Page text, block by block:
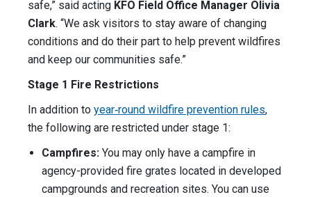
safe,” said acting KFO Field Office Manager Olivia
Clark. “We ask visitors to stay aware of changing
conditions and do their part to help prevent wildfires
and keep our communities safe.”
Stage 1 Fire Restrictions
In addition to year‑round wildfire prevention rules,
the following are restricted under stage 1:
Campfires: You may only have a campfire in
agency-provided fire grates located in developed
campgrounds and recreation sites. You can use